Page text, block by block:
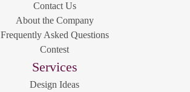
Contact Us
About the Company
Frequently Asked Questions
Contest
Services
Design Ideas